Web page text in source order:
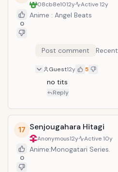
0
08cb8e1012y Active12y
Anime : Angel Beats
Post comment Recent
Guest12y 5
no tits
Reply
17
0
Senjougahara Hitagi
Anonymous12y Active10y
Anime:Monogatari Series.